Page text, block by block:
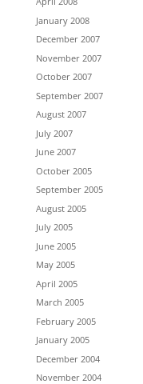
January 2008
December 2007
November 2007
October 2007
September 2007
August 2007
July 2007
June 2007
October 2005
September 2005
August 2005
July 2005
June 2005
May 2005
April 2005
March 2005
February 2005
January 2005
December 2004
November 2004